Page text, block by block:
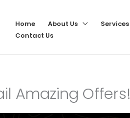
Home About Us Services
Contact Us
Amazing Offers!